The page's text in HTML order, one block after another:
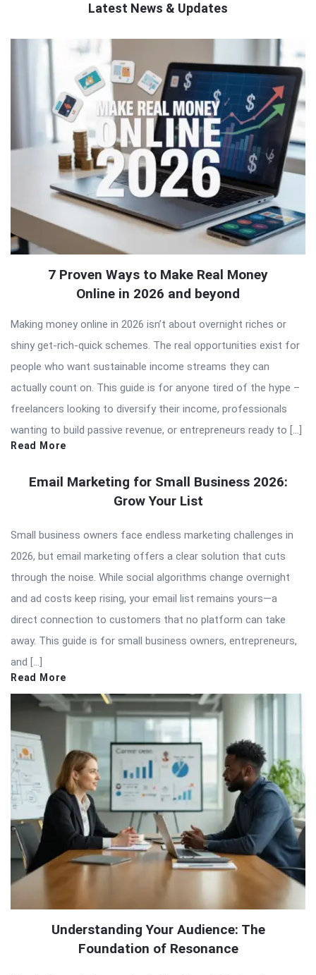
Latest News & Updates
QNAPANDIT
Latest
Articles
7 Proven Ways to Make Real Money
Online in 2026 and beyond
Making money online in 2026 isn’t about overnight riches or
shiny get-rich-quick schemes. The real opportunities exist for
people who want sustainable income streams they can
actually count on. This guide is for anyone tired of the hype –
freelancers looking to diversify their income, professionals
wanting to build passive revenue, or entrepreneurs ready to […]
Read More
Email Marketing for Small Business 2026:
Grow Your List
Small business owners face endless marketing challenges in
2026, but email marketing offers a clear solution that cuts
through the noise. While social algorithms change overnight
and ad costs keep rising, your email list remains yours—a
direct connection to customers that no platform can take
away. This guide is for small business owners, entrepreneurs,
and […]
Read More
Understanding Your Audience: The
Foundation of Resonance